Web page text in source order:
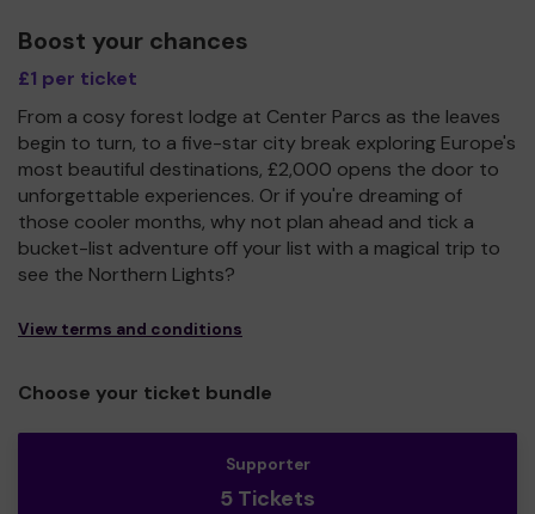
Boost your chances
£1 per ticket
From a cosy forest lodge at Center Parcs as the leaves
begin to turn, to a five-star city break exploring Europe's
most beautiful destinations, £2,000 opens the door to
unforgettable experiences. Or if you're dreaming of
those cooler months, why not plan ahead and tick a
bucket-list adventure off your list with a magical trip to
see the Northern Lights?
View terms and conditions
Choose your ticket bundle
Supporter
5 Tickets